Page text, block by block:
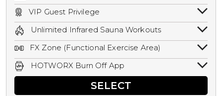
24/7 unlimited access to your home
studio.
VIP Guest Privilege
Bring a guest by scheduling a guest visit
with a staff member for FREE during
staffed hours!
Unlimited Infrared Sauna Workouts
Unlimited access to all isometric and HIIT
infrared workouts! Hot Yoga, Hot Cycle,
Hot Pilates, & MORE!
FX Zone (Functional Exercise Area)
A functional exercise area with free
weights, bands, ropes, and other
HOTWORX Burn Off App
Book sessions, track calories, earn
rewards, and MORE.SELECT